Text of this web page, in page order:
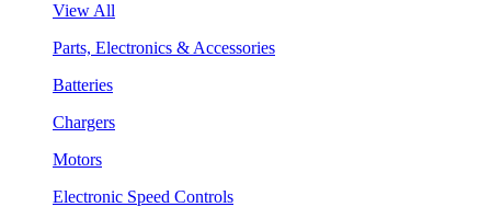
View All
Parts, Electronics & Accessories
Batteries
Chargers
Motors
Electronic Speed Controls